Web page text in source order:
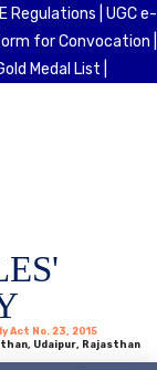
Regulations | UGC e-
for Convocation |
Medal List |
Act No. 23, 2015
Udaipur, Rajasthan